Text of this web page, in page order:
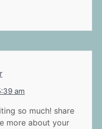
am
so much! share
more about your